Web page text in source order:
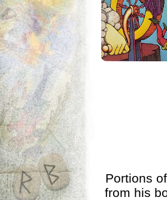
Portions
from his